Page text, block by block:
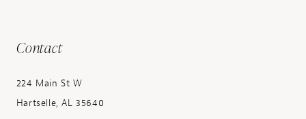
Contact
224 Main St W
Hartselle, AL 35640